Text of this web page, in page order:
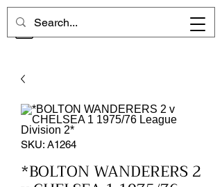
CHELSEA MEMORIES
SKU: A1264
*BOLTON WANDERERS 2